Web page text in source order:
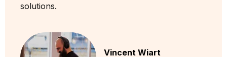
solutions.
Vincent Wiart